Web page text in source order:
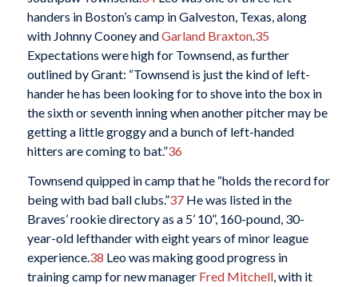
handers in Boston’s camp in Galveston, Texas, along
with Johnny Cooney andGarland Braxton. 35
Expectations were high for Townsend, as further
outlined by Grant: “Townsend is just the kind of left-
hander he has been looking for to shove into the box in
the sixth or seventh inning when another pitcher may be
getting a little groggy and a bunch of left-handed
hitters are coming to bat.”36
Townsend quipped in camp that he “holds the record for
being with bad ball clubs.”37He was listed in the
Braves’ rookie directory as a 5’ 10”, 160-pound, 30-
year-old lefthander with eight years of minor league
experience.38 Leo was making good progress in
training camp for new manager Fred Mitchell, with it